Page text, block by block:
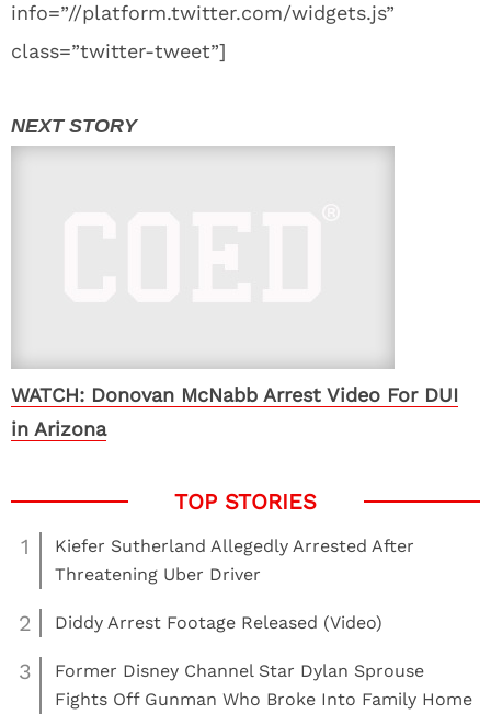
info=”//platform.twitter.com/widgets.js”
class=”twitter-tweet”]
WATCH: Donovan McNabb Arrest Video For DUI
in Arizona
1
Kiefer Sutherland Allegedly Arrested After
Threatening Uber Driver
2 Diddy Arrest Footage Released (Video)
3
Former Disney Channel Star Dylan Sprouse
Fights Off Gunman Who Broke Into Family Home